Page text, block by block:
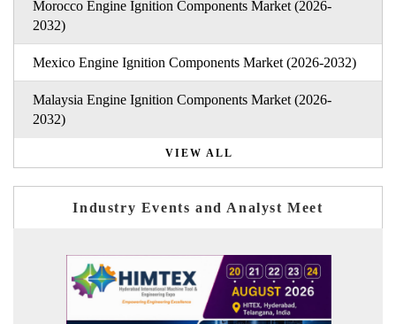
Morocco Engine Ignition Components Market (2026-
2032)
Mexico Engine Ignition Components Market (2026-2032)
Malaysia Engine Ignition Components Market (2026-
2032)
VIEW ALL
Industry Events and Analyst Meet